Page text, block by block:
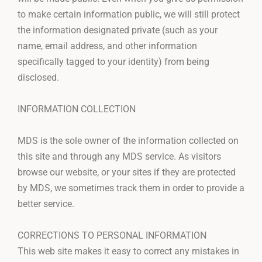
to make certain information public, we will still protect
the information designated private (such as your
name, email address, and other information
specifically tagged to your identity) from being
disclosed.
INFORMATION COLLECTION
MDS is the sole owner of the information collected on
this site and through any MDS service. As visitors
browse our website, or your sites if they are protected
by MDS, we sometimes track them in order to provide a
better service.
CORRECTIONS TO PERSONAL INFORMATION
This web site makes it easy to correct any mistakes in